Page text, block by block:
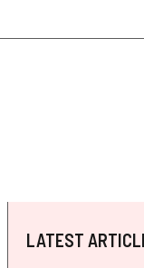
LATEST